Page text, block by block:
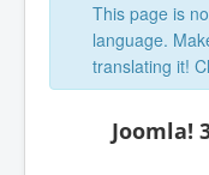
This page is
language.
translating it!
Joomla!